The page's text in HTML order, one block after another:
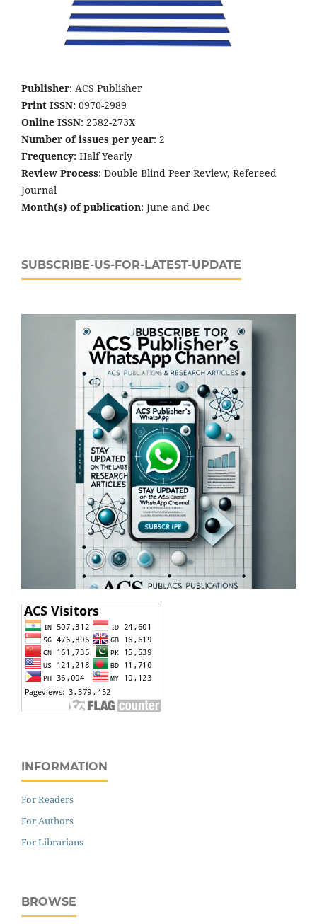
Publisher: ACS Publisher
Print ISSN: 0970-2989
Online ISSN: 2582-273X
Number of issues per year: 2
Frequency: Half Yearly
Review Process: Double Blind Peer Review, Refereed
Journal
Month(s) of publication: June and Dec
SUBSCRIBE-US-FOR-LATEST-UPDATE
INFORMATION
For Readers
For Authors
For Librarians
BROWSE